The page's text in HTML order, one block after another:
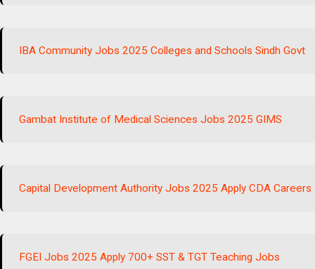
IBA Community Jobs 2025 Colleges and Schools Sindh Govt
Gambat Institute of Medical Sciences Jobs 2025 GIMS
Capital Development Authority Jobs 2025 Apply CDA Careers
FGEI Jobs 2025 Apply 700+ SST & TGT Teaching Jobs